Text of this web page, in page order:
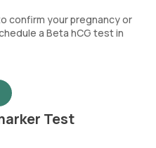
confirm your pregnancy or
a Beta hCG test in
Test